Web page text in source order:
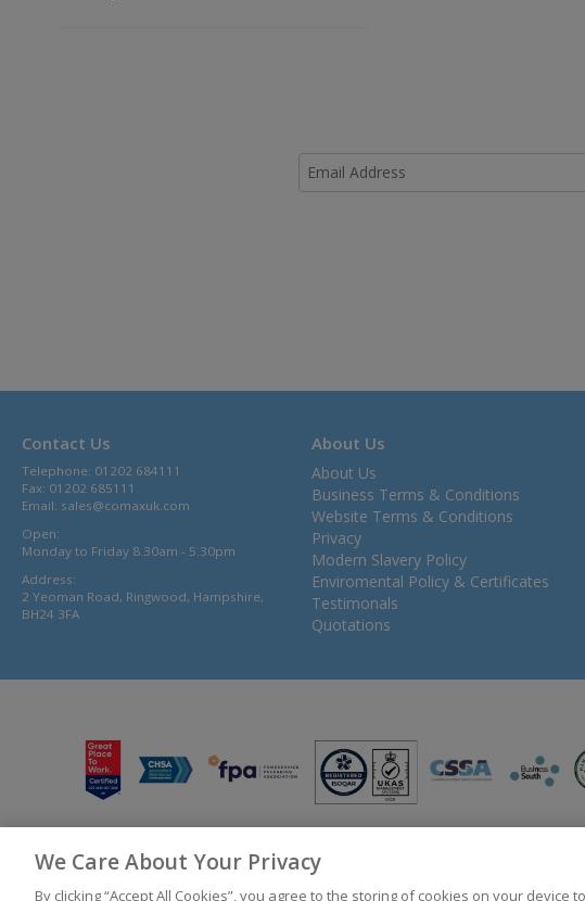
Contact Us
Telephone: 01202 684111
Fax: 01202 685111
Email: sales@comaxuk.com
Open:
Monday to Friday 8.30am - 5.30pm
Address:
2 Yeoman Road, Ringwood, Hampshire,
BH24 3FA
About Us
About Us
Business Terms & Conditions
Website Terms & Conditions
Privacy
Modern Slavery Policy
Enviromental Policy & Certificates
Testimonals
Quotations
© 2026 Bunzl UK Ltd T/A Comax UK Registered in England 02902454
We Care About Your Privacy
By clicking “Accept All Cookies”, you agree to the storing of cookies on your device